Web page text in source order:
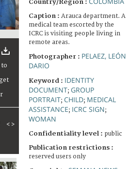
< >
Country/Region :
Caption : Arauca department. A
medical team escorted by the
ICRC is visiting people living in
remote areas.
Photographer : PELAEZ, LEÓN
DARIO
Keyword : IDENTITY
DOCUMENT; GROUP
PORTRAIT; CHILD; MEDICAL
ASSISTANCE; ICRC SIGN;
WOMAN
Confidentiality level : public
Publication restrictions :
reserved users only